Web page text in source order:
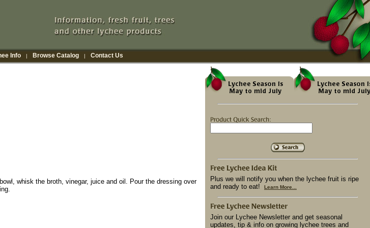
Info | Browse Catalog | Contact Us
whisk the broth, vinegar, juice and oil. Pour the dressing over
Plus we will notify you when the lychee fruit is ripe
and ready to eat!
Learn More...
Join our Lychee Newsletter and get seasonal
updates, tip & info on growing lychee trees and